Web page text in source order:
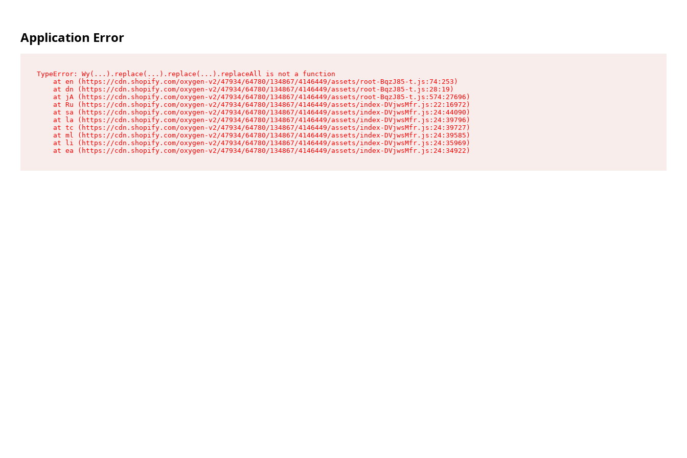
Application Error
TypeError: Wy(...).replace(...).replace(...).replaceAll is not a function
    at en (https://cdn.shopify.com/oxygen-v2/47934/64780/134867/4146449/assets/root-BqzJ85-t.js:74:253)
    at dn (https://cdn.shopify.com/oxygen-v2/47934/64780/134867/4146449/assets/root-BqzJ85-t.js:28:19)
    at jA (https://cdn.shopify.com/oxygen-v2/47934/64780/134867/4146449/assets/root-BqzJ85-t.js:574:27696)
    at Ru (https://cdn.shopify.com/oxygen-v2/47934/64780/134867/4146449/assets/index-DVjwsMfr.js:22:16972)
    at sa (https://cdn.shopify.com/oxygen-v2/47934/64780/134867/4146449/assets/index-DVjwsMfr.js:24:44090)
    at la (https://cdn.shopify.com/oxygen-v2/47934/64780/134867/4146449/assets/index-DVjwsMfr.js:24:39796)
    at tc (https://cdn.shopify.com/oxygen-v2/47934/64780/134867/4146449/assets/index-DVjwsMfr.js:24:39727)
    at ml (https://cdn.shopify.com/oxygen-v2/47934/64780/134867/4146449/assets/index-DVjwsMfr.js:24:39585)
    at li (https://cdn.shopify.com/oxygen-v2/47934/64780/134867/4146449/assets/index-DVjwsMfr.js:24:35969)
    at ea (https://cdn.shopify.com/oxygen-v2/47934/64780/134867/4146449/assets/index-DVjwsMfr.js:24:34922)